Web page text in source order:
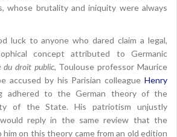
whose brutality and iniquity were always
luck to anyone who dared claim a legal,
concept attributed to Germanic
du droit public, Toulouse professor Maurice
accused by his Parisian colleague Henry
adhered to the German theory of the
of the State. His patriotism unjustly
reply in the same review that the
on this theory came from an old edition